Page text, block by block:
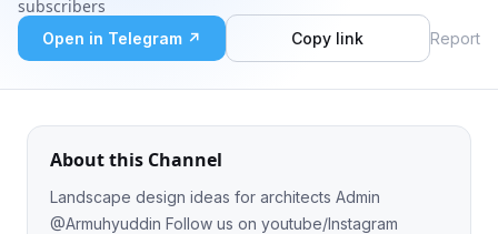
Blog
subscribers
Open in Telegram ↗ Copy link Report
About this Channel
Landscape design ideas for architects Admin
@Armuhyuddin Follow us on youtube/Instagram